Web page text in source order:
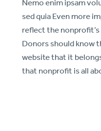
Nemo enim ipsam
sed quia Even more
reflect the nonprofit’s
Donors should know
website that it
that nonprofit is all